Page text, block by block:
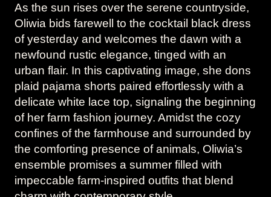
As the sun rises over the serene countryside,
Oliwia bids farewell to the cocktail black dress
of yesterday and welcomes the dawn with a
newfound rustic elegance, tinged with an
urban flair. In this captivating image, she dons
plaid pajama shorts paired effortlessly with a
delicate white lace top, signaling the beginning
of her farm fashion journey. Amidst the cozy
confines of the farmhouse and surrounded by
the comforting presence of animals, Oliwia’s
ensemble promises a summer filled with
impeccable farm-inspired outfits that blend